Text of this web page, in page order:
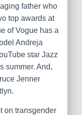
father who
top awards at
of Vogue has a
Andreja
star Jazz
summer. And,
Jenner
on transgender